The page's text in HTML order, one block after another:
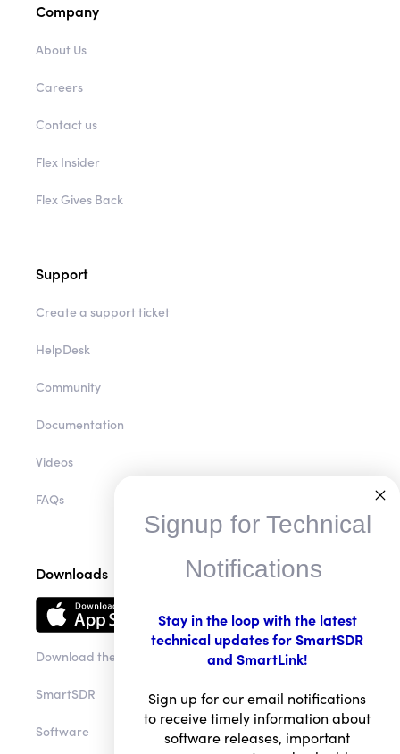
Company
About Us
Careers
Contact us
Flex Insider
Flex Gives Back
Support
Create a support ticket
HelpDesk
Community
Documentation
Videos
FAQs
Downloads
Download the app
SmartSDR
Software
Signup for Technical
Notifications
Stay in the loop with the latest
technical updates for SmartSDR
and SmartLink!
Sign up for our email notifications
to receive timely information about
software releases, important